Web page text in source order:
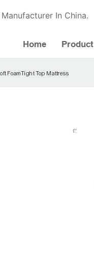
In China.
Home Product
FoamTight Top Mattress